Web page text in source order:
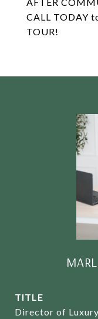
CALL TODAY
TOUR!
TITLE
Director of Luxury